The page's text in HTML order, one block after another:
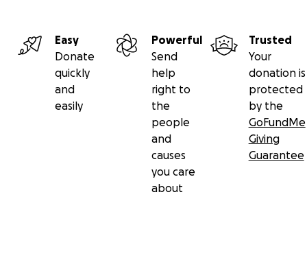
Easy
Donate
quickly
and
easily
Powerful
Send
help
right to
the
people
and
causes
you care
about
Trusted
Your
donation is
protected
by the
GoFundMe
Giving
Guarantee